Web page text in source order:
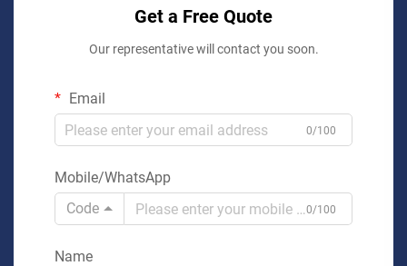
Get a Free Quote
Our representative will contact you soon.
Email
0/100
Mobile/WhatsApp
Code
0/100
Name